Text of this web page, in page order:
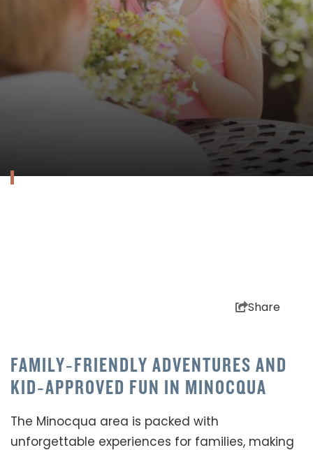
Share
FAMILY‑FRIENDLY ADVENTURES AND
KID‑APPROVED FUN IN MINOCQUA
The Minocqua area is packed with
unforgettable experiences for families, making